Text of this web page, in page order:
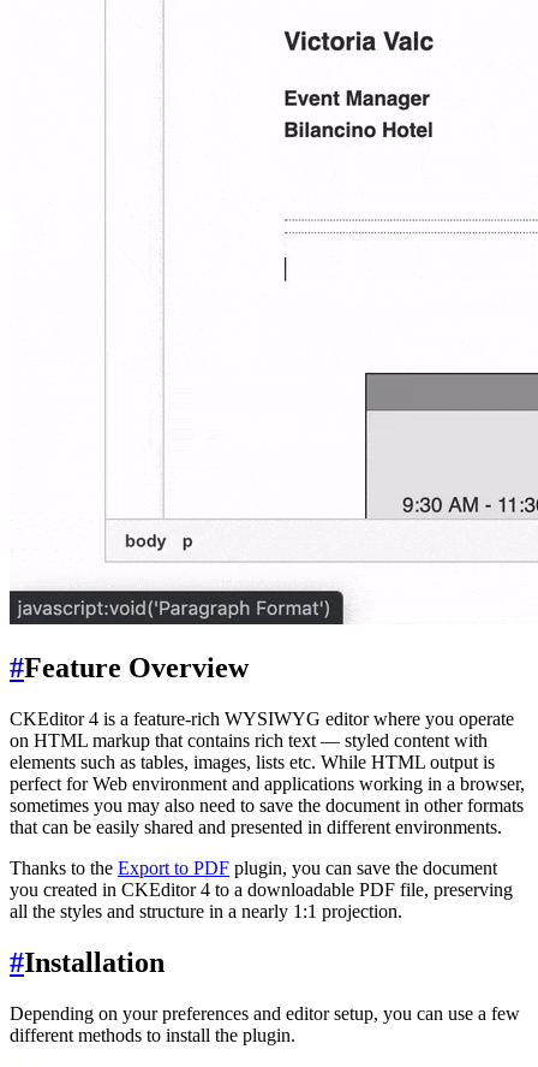
#Feature Overview
CKEditor 4 is a feature-rich WYSIWYG editor where you operate
on HTML markup that contains rich text — styled content with
elements such as tables, images, lists etc. While HTML output is
perfect for Web environment and applications working in a browser,
sometimes you may also need to save the document in other formats
that can be easily shared and presented in different environments.
Thanks to the Export to PDF plugin, you can save the document
you created in CKEditor 4 to a downloadable PDF file, preserving
all the styles and structure in a nearly 1:1 projection.
#Installation
Depending on your preferences and editor setup, you can use a few
different methods to install the plugin.